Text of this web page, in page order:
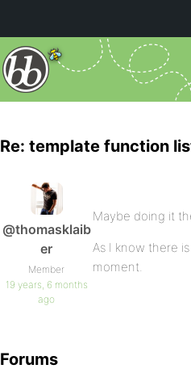
Re: template function
@thomasklaib
er
Member
19 years, 6 months
ago
Maybe doing it
As I know there
moment.
Forums